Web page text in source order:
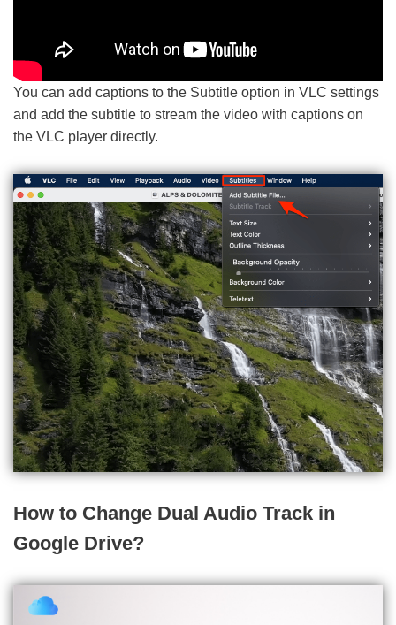
You can add captions to the Subtitle option in VLC settings
and add the subtitle to stream the video with captions on
the VLC player directly.
How to Change Dual Audio Track in
Google Drive?